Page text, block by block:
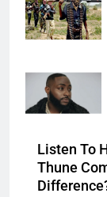
Listen To
Thune